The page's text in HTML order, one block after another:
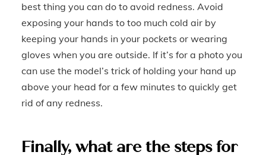
best thing you can do to avoid redness. Avoid
exposing your hands to too much cold air by
keeping your hands in your pockets or wearing
gloves when you are outside. If it’s for a photo you
can use the model’s trick of holding your hand up
above your head for a few minutes to quickly get
rid of any redness.
Finally, what are the steps for